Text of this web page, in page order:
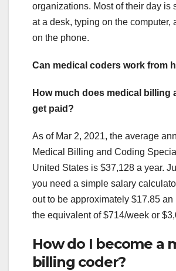
organizations. Most of their day is
at a desk, typing on the computer,
on the phone.
Can medical coders work from
How much does medical billing
get paid?
As of Mar 2, 2021, the average
Medical Billing and Coding
United States is $37,128 a year.
you need a simple salary
out to be approximately $17.85 an
the equivalent of $714/week or
How do I become a
billing coder?